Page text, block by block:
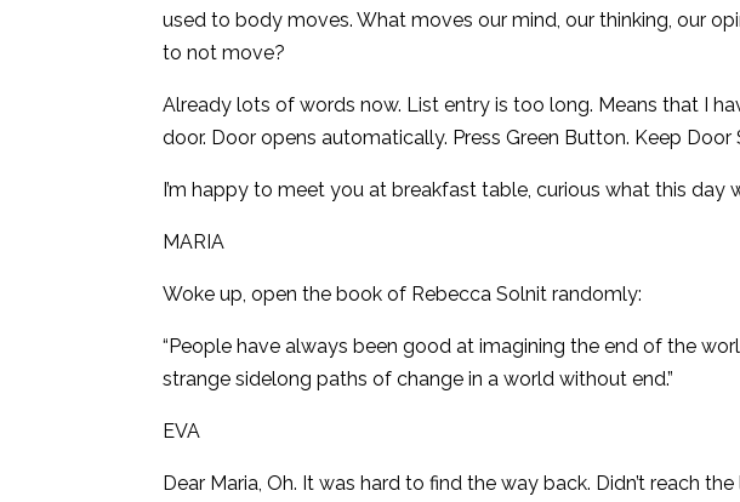
used to body moves. What moves our mind, our thinking, our
to not move?
Already lots of words now. List entry is too long. Means that I
door. Door opens automatically. Press Green Button. Keep Door
I’m happy to meet you at breakfast table, curious what this day
MARIA
Woke up, open the book of Rebecca Solnit randomly:
“People have always been good at imagining the end of the
strange sidelong paths of change in a world without end.”
EVA
Dear Maria, Oh. It was hard to find the way back. Didn’t reach